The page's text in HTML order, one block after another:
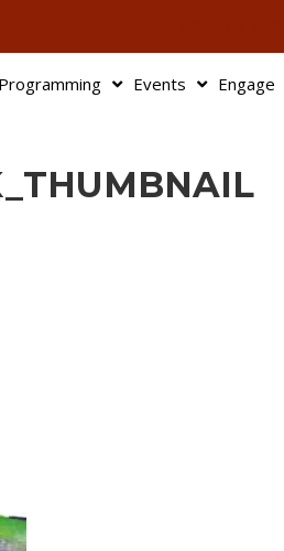
Programming Events Engage